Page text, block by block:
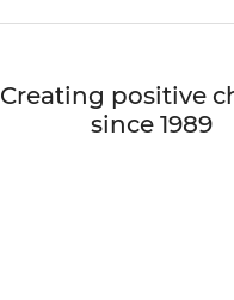
Creating positive
since 1989